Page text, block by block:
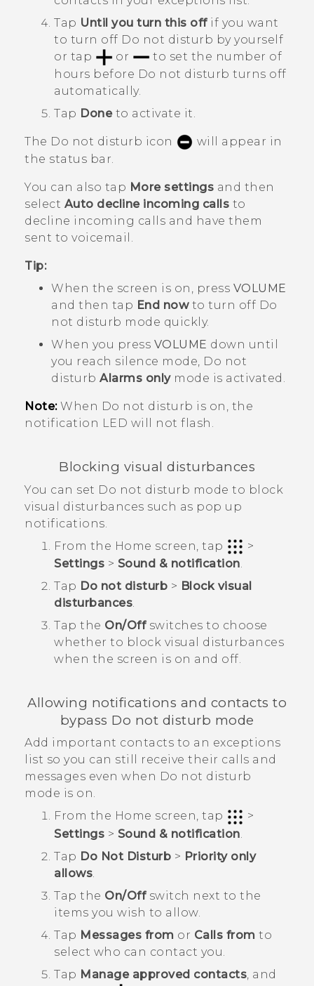
Tap Until you turn this offif you want
to turn off Do not disturb by yourself
or tap
or
to set the number of
hours before Do not disturb turns off
automatically.
Tap Doneto activate it.
The Do not disturb icon
will appear in
the status bar.
You can also tap More settings and then
select Auto decline incoming calls to
decline incoming calls and have them
sent to voicemail.
Tip:
When the screen is on, press VOLUME
and then tap End nowto turn off Do
not disturb mode quickly.
When you press VOLUME down until
you reach silence mode, Do not
disturb Alarms onlymode is activated.
Note:When Do not disturb is on, the
notification LED will not flash.
Blocking visual disturbances
You can set Do not disturb mode to block
visual disturbances such as pop up
notifications.
From the Home screen, tap
>
Settings > Sound & notification.
Tap Do not disturb > Block visual
disturbances.
Tap the On/Offswitches to choose
whether to block visual disturbances
when the screen is on and off.
Allowing notifications and contacts to
bypass Do not disturb mode
Add important contacts to an exceptions
list so you can still receive their calls and
messages even when Do not disturb
mode is on.
From the Home screen, tap
>
Settings > Sound & notification
Tap Do Not Disturb > Priority only
allows
Tap the On/Offswitch next to the
items you wish to allow.
Tap Messages from or Calls from to
select who can contact you.
Tap Manage approved contacts , and